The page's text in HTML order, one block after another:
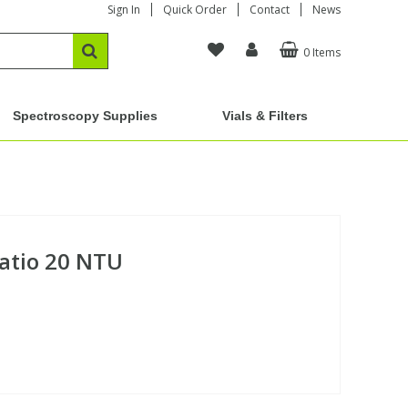
Sign In Quick Order Contact News
0 Items
Spectroscopy Supplies Vials & Filters
20 NTU